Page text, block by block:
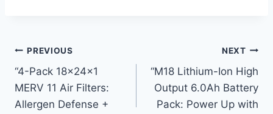
Post
navigation
PREVIOUS
“4-Pack 18x24x1
MERV 11 Air Filters:
Allergen Defense +
NEXT
“M18 Lithium-Ion High
Output 6.0Ah Battery
Pack: Power Up with